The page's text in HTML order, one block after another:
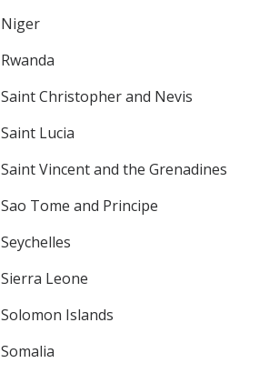
Niger
Rwanda
Saint Christopher and Nevis
Saint Lucia
Saint Vincent and the Grenadines
Sao Tome and Principe
Seychelles
Sierra Leone
Solomon Islands
Somalia